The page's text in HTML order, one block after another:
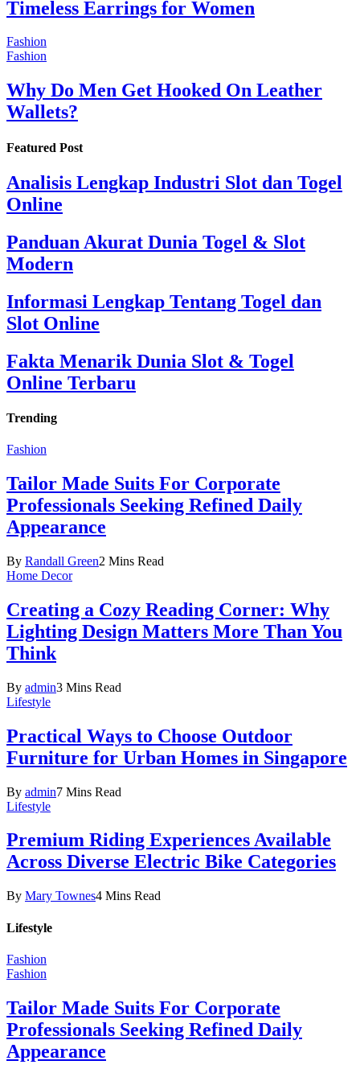
Timeless Earrings for Women
Fashion
Fashion
Why Do Men Get Hooked On Leather
Wallets?
Featured Post
Analisis Lengkap Industri Slot dan Togel
Online
Panduan Akurat Dunia Togel & Slot
Modern
Informasi Lengkap Tentang Togel dan
Slot Online
Fakta Menarik Dunia Slot & Togel
Online Terbaru
Trending
Fashion
Tailor Made Suits For Corporate
Professionals Seeking Refined Daily
Appearance
By Randall Green2 Mins Read
Home Decor
Creating a Cozy Reading Corner: Why
Lighting Design Matters More Than You
Think
By admin3 Mins Read
Lifestyle
Practical Ways to Choose Outdoor
Furniture for Urban Homes in Singapore
By admin7 Mins Read
Lifestyle
Premium Riding Experiences Available
Across Diverse Electric Bike Categories
By Mary Townes4 Mins Read
Lifestyle
Fashion
Fashion
Tailor Made Suits For Corporate
Professionals Seeking Refined Daily
Appearance